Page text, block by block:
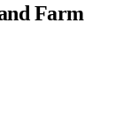
Farm